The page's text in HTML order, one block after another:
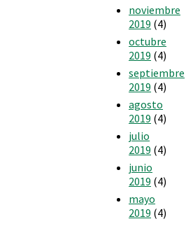
noviembre
2019 (4)
octubre
2019 (4)
septiembre
2019 (4)
agosto
2019 (4)
julio
2019 (4)
junio
2019 (4)
mayo
2019 (4)